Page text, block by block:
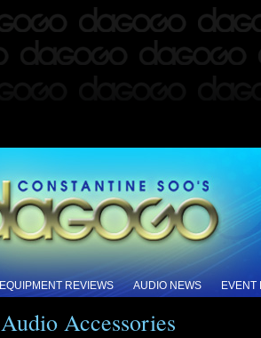
EQUIPMENT REVIEWS AUDIO NEWS EVENT
Audio Accessories